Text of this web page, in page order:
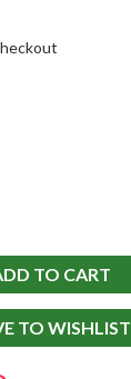
TO WISHLIST